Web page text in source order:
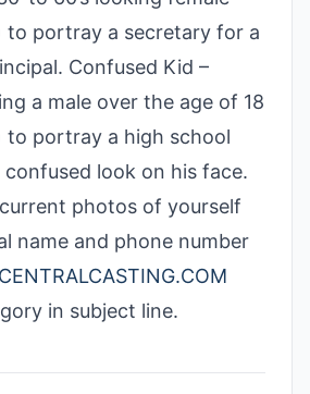
to portray a secretary for a
Confused Kid –
a male over the age of 18
to portray a high school
look on his face.
photos of yourself
name and phone number
in subject line.